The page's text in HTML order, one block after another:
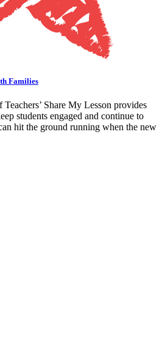
Families
Share My Lesson provides
students engaged and continue to
hit the ground running when the new